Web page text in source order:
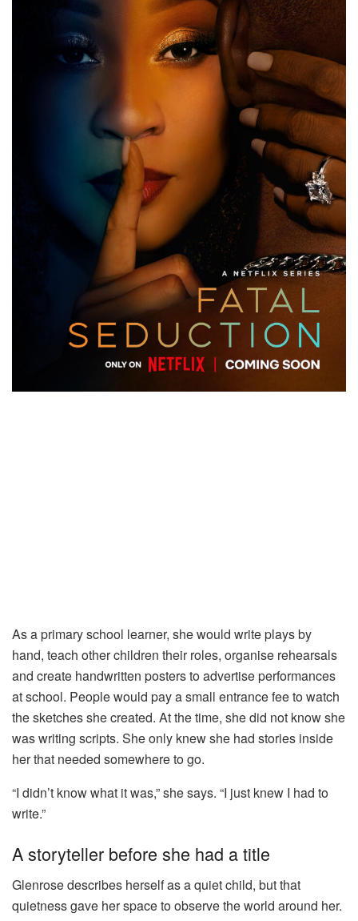
As a primary school learner, she would write plays by
hand, teach other children their roles, organise rehearsals
and create handwritten posters to advertise performances
at school. People would pay a small entrance fee to watch
the sketches she created. At the time, she did not know she
was writing scripts. She only knew she had stories inside
her that needed somewhere to go.
“I didn’t know what it was,” she says. “I just knew I had to
write.”
A storyteller before she had a title
Glenrose describes herself as a quiet child, but that
quietness gave her space to observe the world around her.